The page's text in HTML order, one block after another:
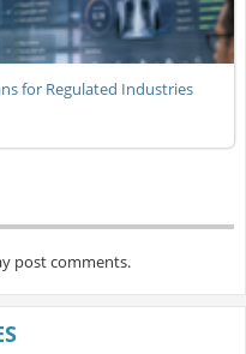
for Regulated Industries
post comments.